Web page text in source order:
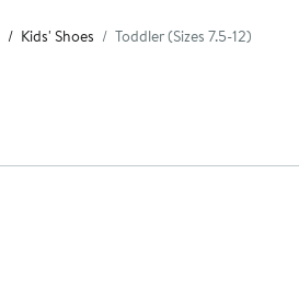
Kids' Shoes Toddler (Sizes 7.5-12)